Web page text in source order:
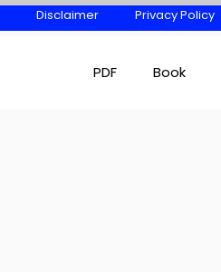
Disclaimer Privacy Policy
PDF Book